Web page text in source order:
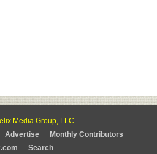
Media Group, LLC
Advertise
Monthly Contributors
Search